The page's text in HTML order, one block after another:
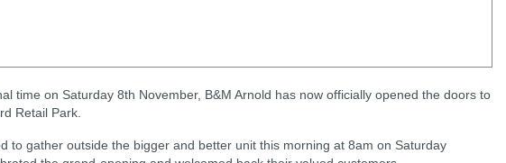
time on Saturday 8th November, B&M Arnold has now officially opened the doors to
Retail Park.
to gather outside the bigger and better unit this morning at 8am on Saturday